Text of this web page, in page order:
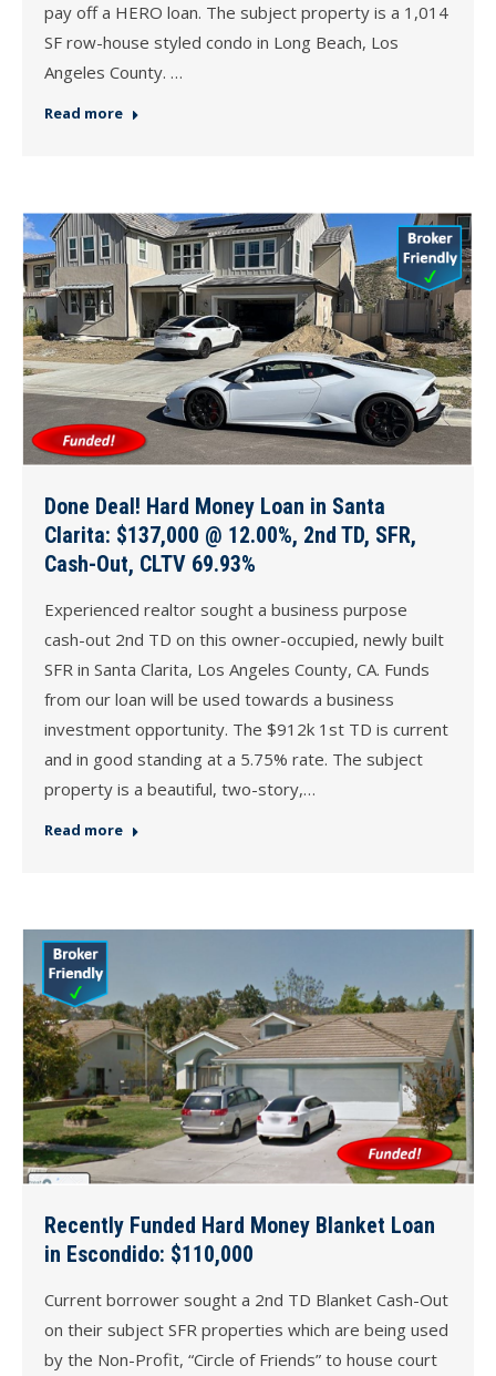
pay off a HERO loan. The subject property is a 1,014
SF row-house styled condo in Long Beach, Los
Angeles County. …
Read more
Done Deal! Hard Money Loan in Santa
Clarita: $137,000 @ 12.00%, 2nd TD, SFR,
Cash-Out, CLTV 69.93%
Experienced realtor sought a business purpose
cash-out 2nd TD on this owner-occupied, newly built
SFR in Santa Clarita, Los Angeles County, CA. Funds
from our loan will be used towards a business
investment opportunity. The $912k 1st TD is current
and in good standing at a 5.75% rate. The subject
property is a beautiful, two-story,…
Read more
Recently Funded Hard Money Blanket Loan
in Escondido: $110,000
Current borrower sought a 2nd TD Blanket Cash-Out
on their subject SFR properties which are being used
by the Non-Profit, “Circle of Friends” to house court